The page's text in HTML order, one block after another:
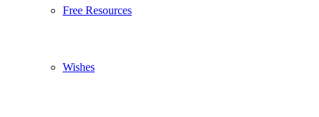
Free Resources
Wishes